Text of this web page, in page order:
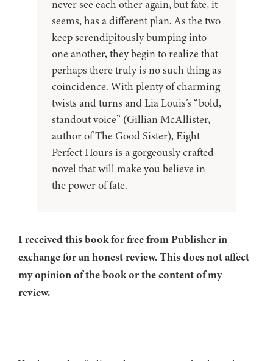
never see each other again, but fate, it
seems, has a different plan. As the two
keep serendipitously bumping into
one another, they begin to realize that
perhaps there truly is no such thing as
coincidence. With plenty of charming
twists and turns and Lia Louis’s “bold,
standout voice” (Gillian McAllister,
author of The Good Sister), Eight
Perfect Hours is a gorgeously crafted
novel that will make you believe in
the power of fate.
I received this book for free from Publisher in
exchange for an honest review. This does not affect
my opinion of the book or the content of my
review.